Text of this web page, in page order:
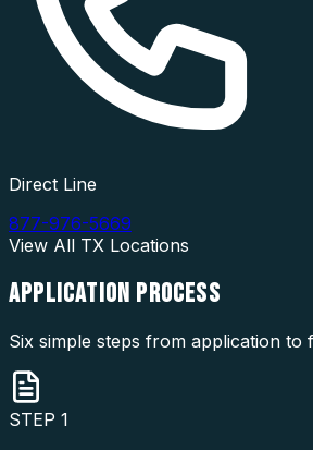
Direct Line
877-976-5669
View All TX Locations
APPLICATION PROCESS
Six simple steps from application to
STEP 1